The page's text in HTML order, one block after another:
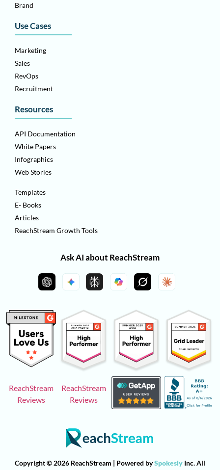
Brand
Use Cases
Marketing
Sales
RevOps
Recruitment
Resources
API Documentation
White Papers
Infographics
Web Stories
Templates
E- Books
Articles
ReachStream Growth Tools
Ask AI about ReachStream
ReachStream
Reviews
ReachStream
Reviews
Copyright © 2026 ReachStream | Powered bySpokesly Inc. All